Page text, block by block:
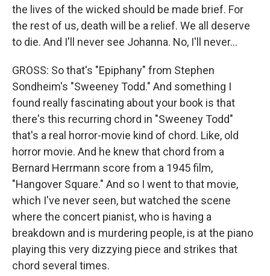
the lives of the wicked should be made brief. For
the rest of us, death will be a relief. We all deserve
to die. And I'll never see Johanna. No, I'll never…
GROSS: So that's "Epiphany" from Stephen
Sondheim's "Sweeney Todd." And something I
found really fascinating about your book is that
there's this recurring chord in "Sweeney Todd"
that's a real horror-movie kind of chord. Like, old
horror movie. And he knew that chord from a
Bernard Herrmann score from a 1945 film,
"Hangover Square." And so I went to that movie,
which I've never seen, but watched the scene
where the concert pianist, who is having a
breakdown and is murdering people, is at the piano
playing this very dizzying piece and strikes that
chord several times.